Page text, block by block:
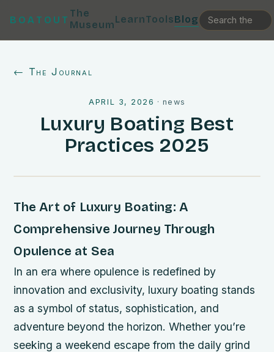
BOATOUT
The
MuseumLearnToolsBlog
← The Journal
APRIL 3, 2026 ·news
Luxury Boating Best
Practices 2025
The Art of Luxury Boating: A
Comprehensive Journey Through
Opulence at Sea
In an era where opulence is redefined by
innovation and exclusivity, luxury boating stands
as a symbol of status, sophistication, and
adventure beyond the horizon. Whether you’re
seeking a weekend escape from the daily grind